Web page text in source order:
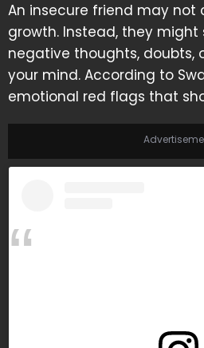
An insecure friend may not
growth. Instead, they might
negative thoughts, doubts,
your mind. According to
emotional red flags that